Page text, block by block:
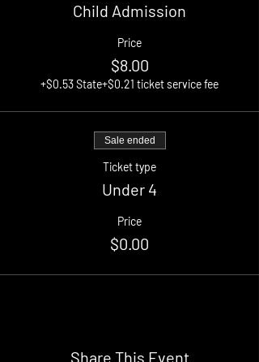
Child Admission
Price
$8.00
+$0.53 State+$0.21 ticket service fee
Sale ended
Ticket type
Under 4
Price
$0.00
Share This Event